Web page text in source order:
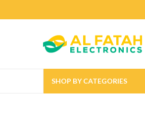
SHOP BY CATEGORIES